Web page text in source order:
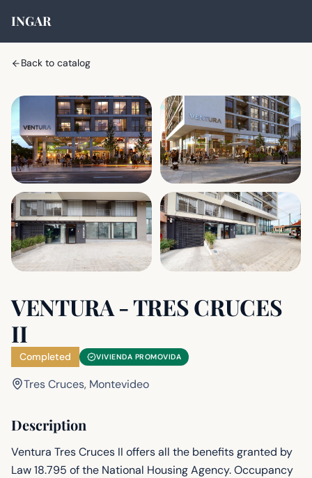
INGAR
Back to catalog
VENTURA - TRES CRUCES
II
Completed VIVIENDA PROMOVIDA
Tres Cruces, Montevideo
Description
Ventura Tres Cruces II offers all the benefits granted by
Law 18.795 of the National Housing Agency. Occupancy